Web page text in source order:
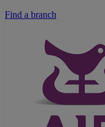
Find a branch